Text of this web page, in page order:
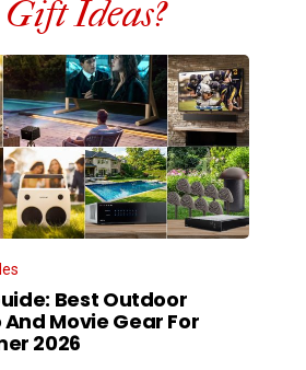
Gift Ideas?
Best Outdoor
Movie Gear For
2026